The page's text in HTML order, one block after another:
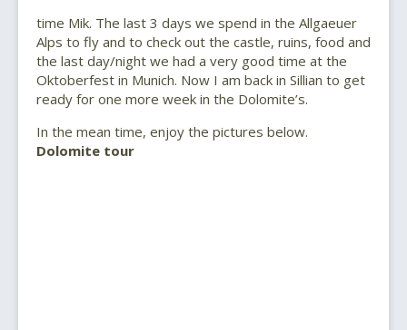
time Mik. The last 3 days we spend in the Allgaeuer
Alps to fly and to check out the castle, ruins, food and
the last day/night we had a very good time at the
Oktoberfest in Munich. Now I am back in Sillian to get
ready for one more week in the Dolomite’s.
In the mean time, enjoy the pictures below.
Dolomite tour